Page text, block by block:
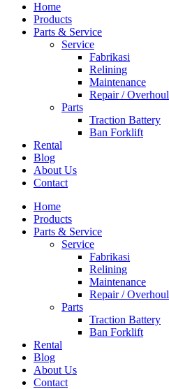
Home
Products
Parts & Service
Service
Fabrikasi
Relining
Maintenance
Repair / Overhoul
Parts
Traction Battery
Ban Forklift
Rental
Blog
About Us
Contact
Home
Products
Parts & Service
Service
Fabrikasi
Relining
Maintenance
Repair / Overhoul
Parts
Traction Battery
Ban Forklift
Rental
Blog
About Us
Contact